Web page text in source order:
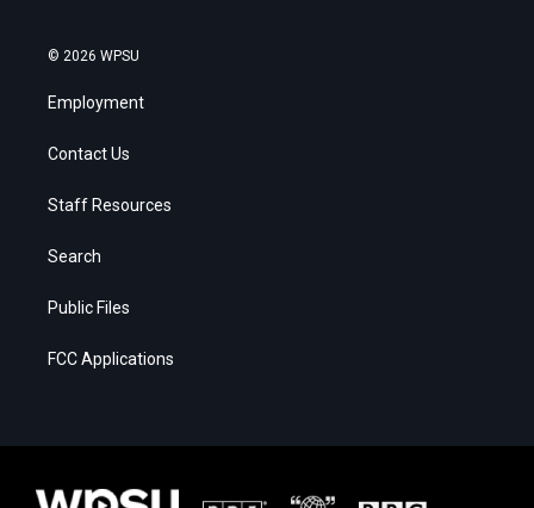
© 2026 WPSU
Employment
Contact Us
Staff Resources
Search
Public Files
FCC Applications